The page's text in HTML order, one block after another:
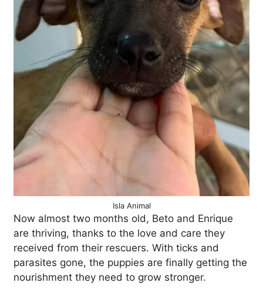
Isla Animal
Now almost two months old, Beto and Enrique
are thriving, thanks to the love and care they
received from their rescuers. With ticks and
parasites gone, the puppies are finally getting the
nourishment they need to grow stronger.